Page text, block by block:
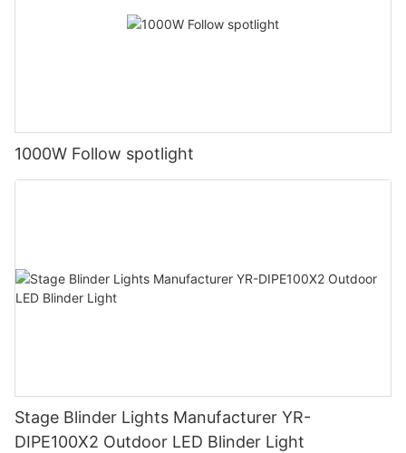
1000W Follow spotlight
Stage Blinder Lights Manufacturer YR-
DIPE100X2 Outdoor LED Blinder Light